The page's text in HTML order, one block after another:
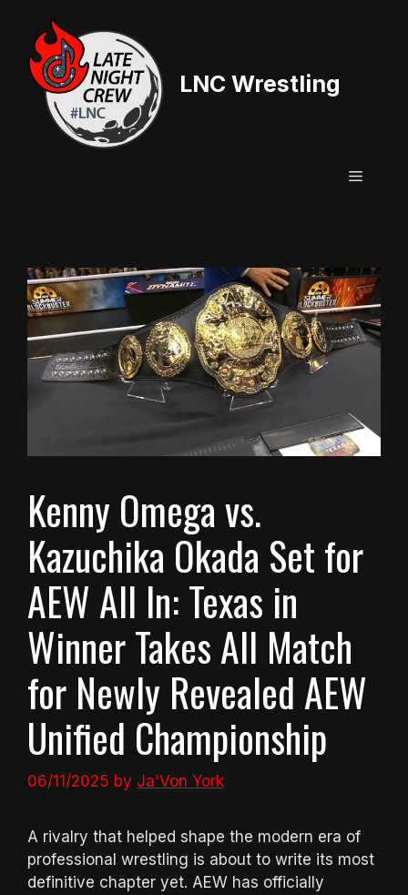
content
LNC Wrestling
Menu
Kenny Omega vs.
Kazuchika Okada Set for
AEW All In: Texas in
Winner Takes All Match
for Newly Revealed AEW
Unified Championship
06/11/2025 by Ja'Von York
A rivalry that helped shape the modern era of
professional wrestling is about to write its most
definitive chapter yet. AEW has officially